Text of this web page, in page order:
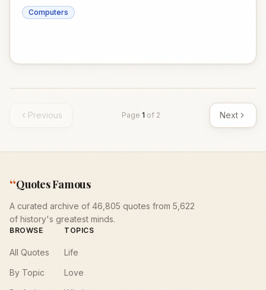
Computers
Previous Page 1 of 2 Next
“Quotes Famous
A curated archive of 46,805 quotes from 5,622
of history's greatest minds.
BROWSE
All Quotes
By Topic
TOPICS
Life
Love